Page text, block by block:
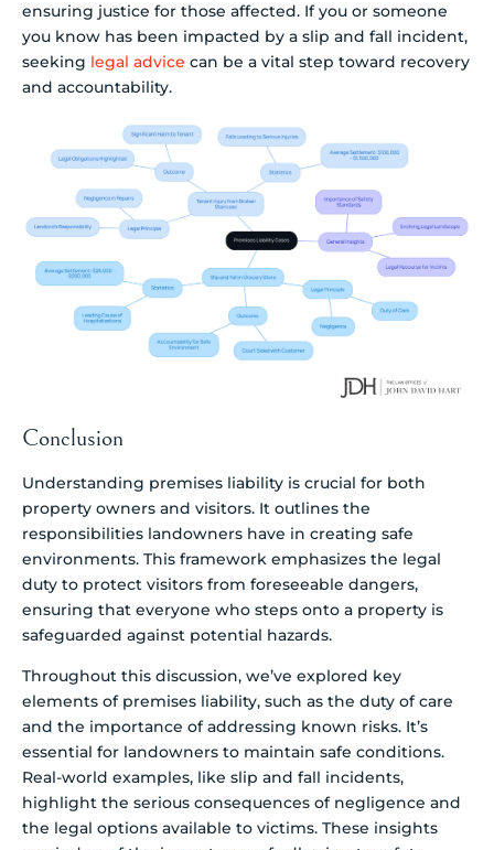
ensuring justice for those affected. If you or someone
you know has been impacted by a slip and fall incident,
seeking legal advice can be a vital step toward recovery
and accountability.
Conclusion
Understanding premises liability is crucial for both
property owners and visitors. It outlines the
responsibilities landowners have in creating safe
environments. This framework emphasizes the legal
duty to protect visitors from foreseeable dangers,
ensuring that everyone who steps onto a property is
safeguarded against potential hazards.
Throughout this discussion, we’ve explored key
elements of premises liability, such as the duty of care
and the importance of addressing known risks. It’s
essential for landowners to maintain safe conditions.
Real-world examples, like slip and fall incidents,
highlight the serious consequences of negligence and
the legal options available to victims. These insights